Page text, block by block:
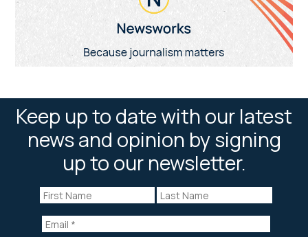
Keep up to date with our latest
news and opinion by signing
up to our newsletter.